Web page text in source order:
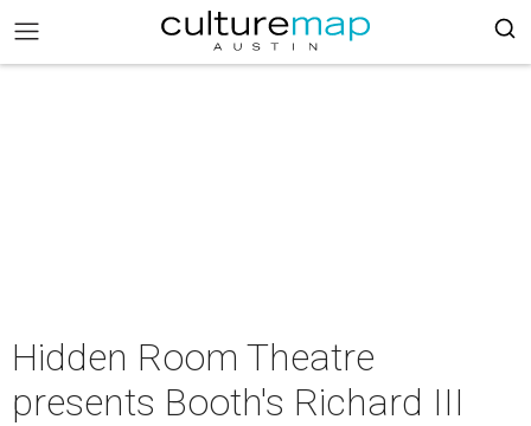
Hidden Room Theatre
presents Booth's Richard III